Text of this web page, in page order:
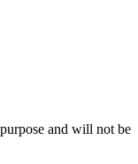
and will not be